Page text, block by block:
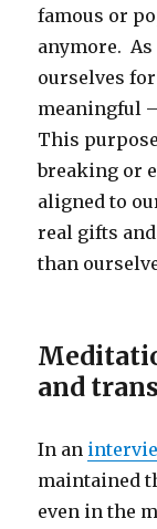
famous or
anymore. As
ourselves
meaningful
This
breaking or
aligned to
real gifts
than
and
In an
maintained
even in the